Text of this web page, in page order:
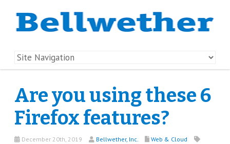
Are you using these 6
Firefox features?
December 20th, 2019 Bellwether, Inc.
Web & Cloud